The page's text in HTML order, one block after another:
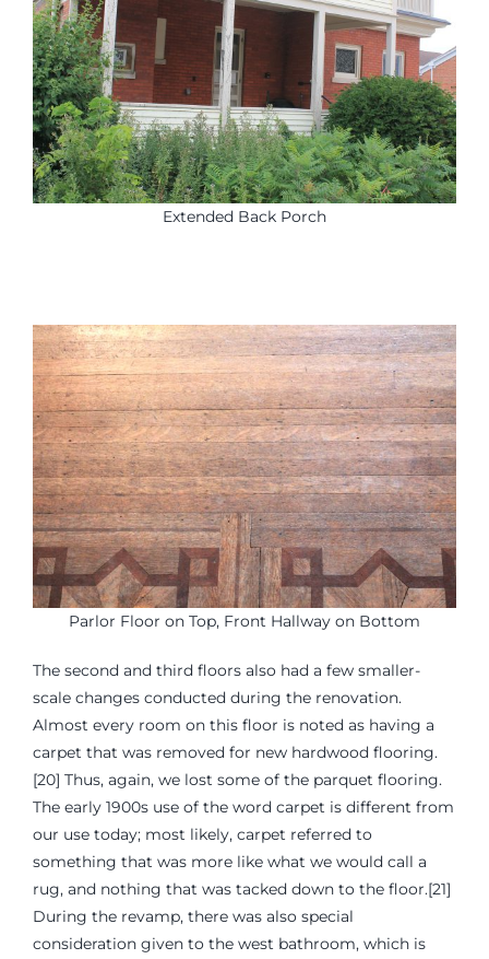
Extended Back Porch
Parlor Floor on Top, Front Hallway on Bottom
The second and third floors also had a few smaller-
scale changes conducted during the renovation.
Almost every room on this floor is noted as having a
carpet that was removed for new hardwood flooring.
[20] Thus, again, we lost some of the parquet flooring.
The early 1900s use of the word carpet is different from
our use today; most likely, carpet referred to
something that was more like what we would call a
rug, and nothing that was tacked down to the floor.[21]
During the revamp, there was also special
consideration given to the west bathroom, which is